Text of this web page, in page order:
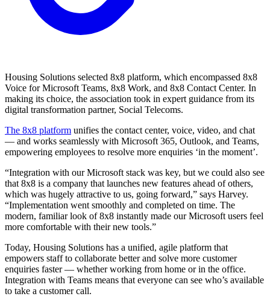
Housing Solutions selected 8x8 platform, which encompassed 8x8
Voice for Microsoft Teams, 8x8 Work, and 8x8 Contact Center. In
making its choice, the association took in expert guidance from its
digital transformation partner, Social Telecoms.
The 8x8 platform unifies the contact center, voice, video, and chat
— and works seamlessly with Microsoft 365, Outlook, and Teams,
empowering employees to resolve more enquiries ‘in the moment’.
“Integration with our Microsoft stack was key, but we could also see
that 8x8 is a company that launches new features ahead of others,
which was hugely attractive to us, going forward,” says Harvey.
“Implementation went smoothly and completed on time. The
modern, familiar look of 8x8 instantly made our Microsoft users feel
more comfortable with their new tools.”
Today, Housing Solutions has a unified, agile platform that
empowers staff to collaborate better and solve more customer
enquiries faster — whether working from home or in the office.
Integration with Teams means that everyone can see who’s available
to take a customer call.